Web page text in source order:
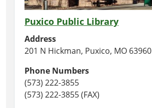
Puxico Public Library
Address
201 N Hickman, Puxico, MO 63960
Phone Numbers
(573) 222-3855
(573) 222-3855 (FAX)